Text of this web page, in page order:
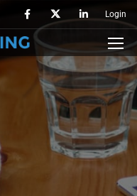
Login